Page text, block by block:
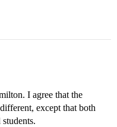
I agree that the
except that both